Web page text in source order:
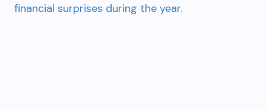
financial surprises during the year.